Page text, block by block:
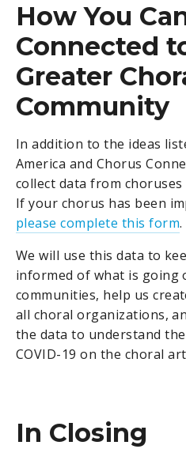
How You
Connected
Greater
Community
In addition to the ideas
America and Chorus
collect data from choruses
If your chorus has been
please complete this form.
We will use this data to
informed of what is going
communities, help us
all choral organizations,
the data to understand
COVID-19 on the choral
In Closing